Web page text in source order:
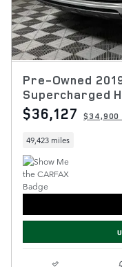
Pre-Owned
Supercharged
$36,127
49,423 miles